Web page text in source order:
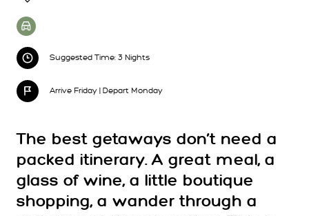
Suggested Time: 3 Nights
Arrive Friday | Depart Monday
The best getaways don’t need a
packed itinerary. A great meal, a
glass of wine, a little boutique
shopping, a wander through a